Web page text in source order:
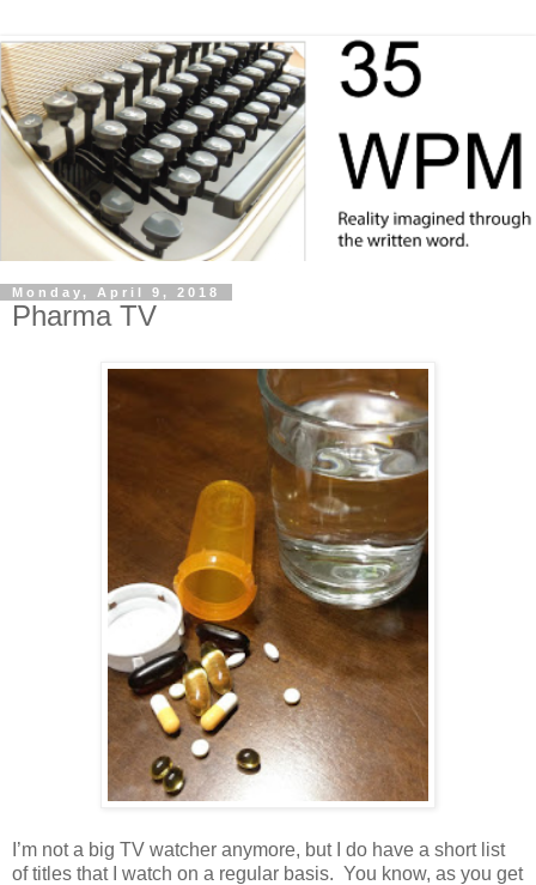
Monday, April 9, 2018
Pharma TV
I’m not a big TV watcher anymore, but I do have a short list
of titles that I watch on a regular basis. You know, as you get